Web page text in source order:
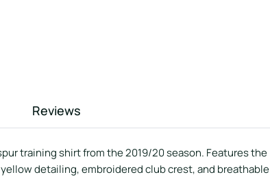
Reviews
training shirt from the 2019/20 season. Features the
detailing, embroidered club crest, and breathable